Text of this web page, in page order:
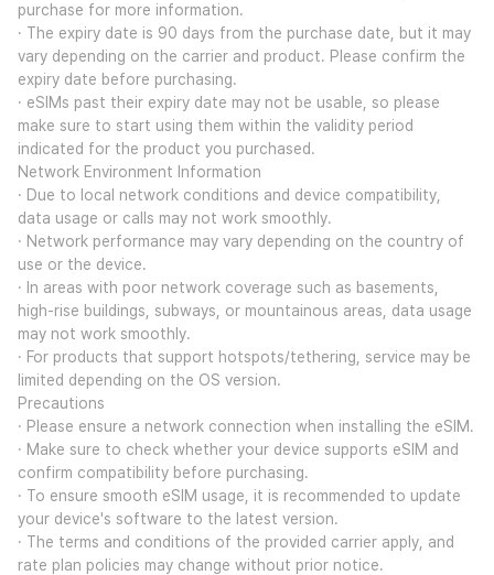
purchase for more information.
· The expiry date is 90 days from the purchase date, but it may
vary depending on the carrier and product. Please confirm the
expiry date before purchasing.
· eSIMs past their expiry date may not be usable, so please
make sure to start using them within the validity period
indicated for the product you purchased.
Network Environment Information
· Due to local network conditions and device compatibility,
data usage or calls may not work smoothly.
· Network performance may vary depending on the country of
use or the device.
· In areas with poor network coverage such as basements,
high-rise buildings, subways, or mountainous areas, data usage
may not work smoothly.
· For products that support hotspots/tethering, service may be
limited depending on the OS version.
Precautions
· Please ensure a network connection when installing the eSIM.
· Make sure to check whether your device supports eSIM and
confirm compatibility before purchasing.
· To ensure smooth eSIM usage, it is recommended to update
your device's software to the latest version.
· The terms and conditions of the provided carrier apply, and
rate plan policies may change without prior notice.